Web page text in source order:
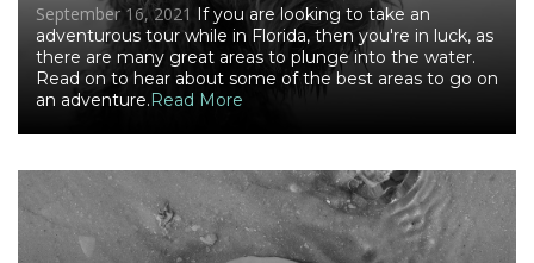
September 16, 2021 If you are looking to take an
adventurous tour while in Florida, then you're in luck, as
there are many great areas to plunge into the water.
Read on to hear about some of the best areas to go on
an adventure.Read More